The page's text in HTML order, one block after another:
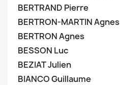
BERTRAND Pierre
BERTRON-MARTIN Agnes
BERTRON Agnes
BESSON Luc
BEZIAT Julien
BIANCO Guillaume